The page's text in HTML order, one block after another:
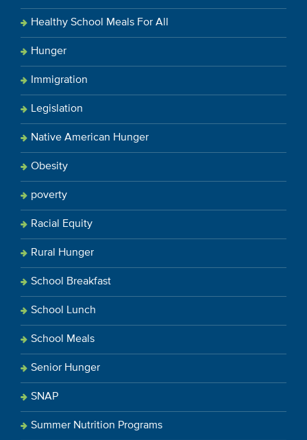
Healthy School Meals For All
Hunger
Immigration
Legislation
Native American Hunger
Obesity
poverty
Racial Equity
Rural Hunger
School Breakfast
School Lunch
School Meals
Senior Hunger
SNAP
Summer Nutrition Programs